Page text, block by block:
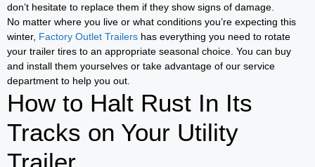
don’t hesitate to replace them if they show signs of damage.
No matter where you live or what conditions you’re expecting this
winter, Factory Outlet Trailers has everything you need to rotate
your trailer tires to an appropriate seasonal choice. You can buy
and install them yourselves or take advantage of our service
department to help you out.
How to Halt Rust In Its
Tracks on Your Utility